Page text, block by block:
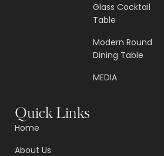
Glass Cocktail
Table
Modern Round
Dining Table
MEDIA
Quick Links
Home
About Us